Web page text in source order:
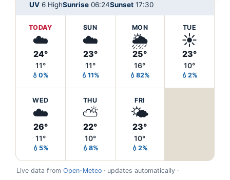
UV 6 HighSunrise 06:24Sunset 17:30
TODAY
☁️
24°
11°
💧0%
SUN
☁️
23°
11°
💧11%
MON
🌦️
25°
16°
💧82%
TUE
☀️
23°
10°
💧2%
WED
☁️
26°
11°
💧5%
THU
⛅
22°
10°
💧8%
FRI
🌤️
23°
10°
💧2%
Live data from Open-Meteo · updates automatically ·